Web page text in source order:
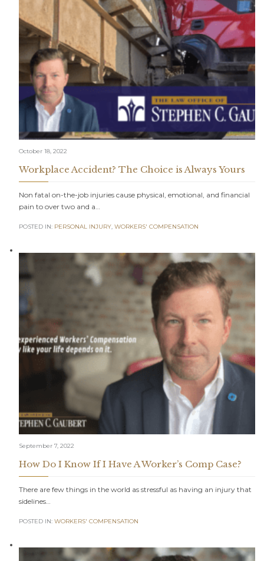
October 18, 2022
Workplace Accident? The Choice is Always Yours
Non fatal on-the-job injuries cause physical, emotional, and financial
pain to over two and a…
POSTED IN: PERSONAL INJURY, WORKERS' COMPENSATION
September 7, 2022
How Do I Know If I Have A Worker’s Comp Case?
There are few things in the world as stressful as having an injury that
sidelines…
POSTED IN: WORKERS' COMPENSATION